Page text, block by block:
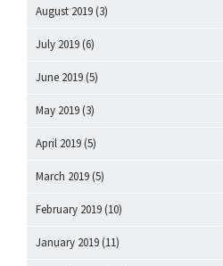
August 2019 (3)
July 2019 (6)
June 2019 (5)
May 2019 (3)
April 2019 (5)
March 2019 (5)
February 2019 (10)
January 2019 (11)